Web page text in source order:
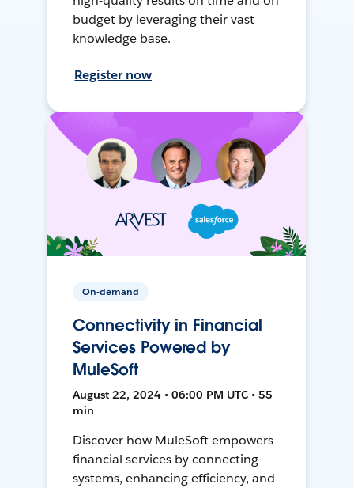
budget by leveraging their vast
knowledge base.
Register now
On-demand
Connectivity in Financial
Services Powered by
MuleSoft
August 22, 2024 • 06:00 PM UTC • 55
min
Discover how MuleSoft empowers
financial services by connecting
systems, enhancing efficiency, and